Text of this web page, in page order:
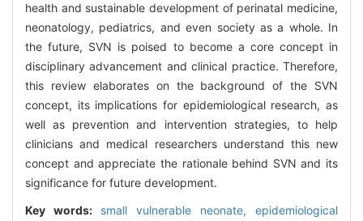
health and sustainable development of perinatal medicine,
neonatology, pediatrics, and even society as a whole. In
the future, SVN is poised to become a core concept in
disciplinary advancement and clinical practice. Therefore,
this review elaborates on the background of the SVN
concept, its implications for epidemiological research, as
well as prevention and intervention strategies, to help
clinicians and medical researchers understand this new
concept and appreciate the rationale behind SVN and its
significance for future development.
Key words: small vulnerable neonate, epidemiological